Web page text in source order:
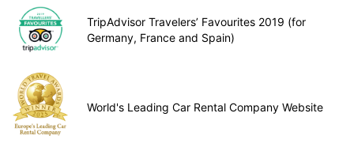
TripAdvisor Travelers’ Favourites 2019 (for
Germany, France and Spain)
World's Leading Car Rental Company Website